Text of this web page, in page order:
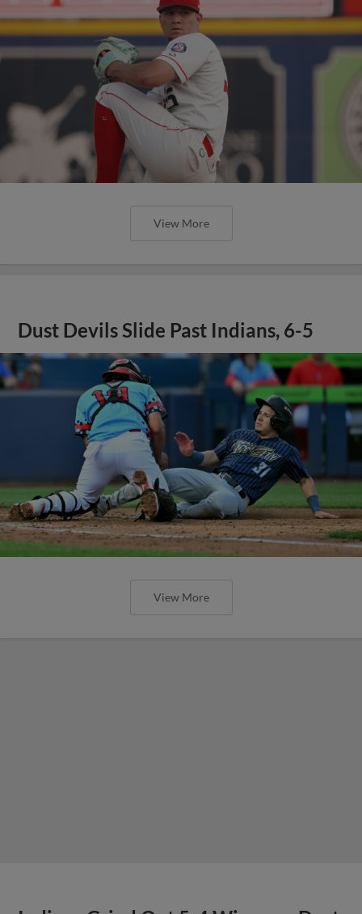
View More
Dust Devils Slide Past Indians, 6-5
View More